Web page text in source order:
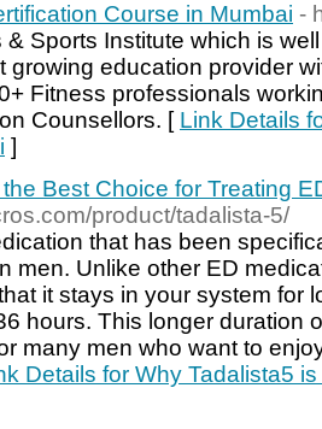
Course in Mumbai -
Sports Institute which is
growing education provider
Fitness professionals
Counsellors. [ Link Details
]
Best Choice for Treating
product/tadalista-5/
that has been
men. Unlike other ED
it stays in your system for
hours. This longer duration
many men who want to
Details for Why Tadalista5